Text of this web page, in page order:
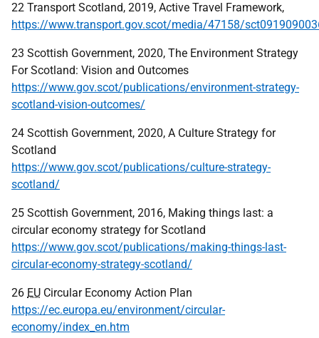
22 Transport Scotland, 2019, Active Travel Framework,
https://www.transport.gov.scot/media/47158/
23 Scottish Government, 2020, The Environment Strategy
For Scotland: Vision and Outcomes
https://www.gov.scot/publications/environment-strategy-
scotland-vision-outcomes/
24 Scottish Government, 2020, A Culture Strategy for
Scotland
https://www.gov.scot/publications/culture-strategy-
scotland/
25 Scottish Government, 2016, Making things last: a
circular economy strategy for Scotland
https://www.gov.scot/publications/making-things-last-
circular-economy-strategy-scotland/
26 EU Circular Economy Action Plan
https://ec.europa.eu/environment/circular-
economy/index_en.htm